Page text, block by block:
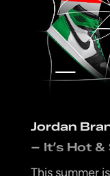
Jordan
– It’s Hot &
This summer